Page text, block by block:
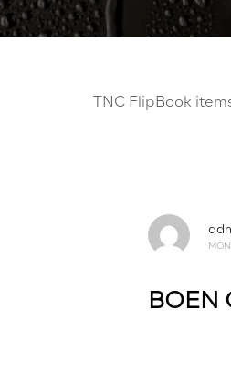
TNC FlipBook
BOEN